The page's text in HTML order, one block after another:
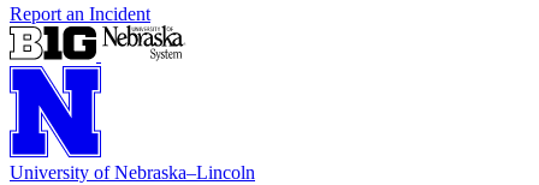
Report an Incident
University of Nebraska–Lincoln